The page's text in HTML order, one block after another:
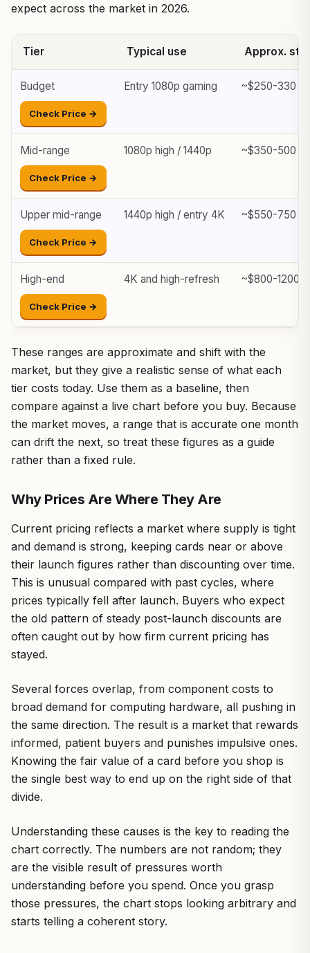
expect across the market in 2026.
Tier Typical use Approx.
Budget
Check Price →
Entry 1080p gaming ~$250-330
Mid-range
Check Price →
1080p high / 1440p ~$350-500
Upper mid-range
Check Price →
1440p high / entry 4K ~$550-750
High-end
Check Price →
4K and high-refresh ~$800-1200+
These ranges are approximate and shift with the
market, but they give a realistic sense of what each
tier costs today. Use them as a baseline, then
compare against a live chart before you buy. Because
the market moves, a range that is accurate one month
can drift the next, so treat these figures as a guide
rather than a fixed rule.
Why Prices Are Where They Are
Current pricing reflects a market where supply is tight
and demand is strong, keeping cards near or above
their launch figures rather than discounting over time.
This is unusual compared with past cycles, where
prices typically fell after launch. Buyers who expect
the old pattern of steady post-launch discounts are
often caught out by how firm current pricing has
stayed.
Several forces overlap, from component costs to
broad demand for computing hardware, all pushing in
the same direction. The result is a market that rewards
informed, patient buyers and punishes impulsive ones.
Knowing the fair value of a card before you shop is
the single best way to end up on the right side of that
divide.
Understanding these causes is the key to reading the
chart correctly. The numbers are not random; they
are the visible result of pressures worth
understanding before you spend. Once you grasp
those pressures, the chart stops looking arbitrary and
starts telling a coherent story.